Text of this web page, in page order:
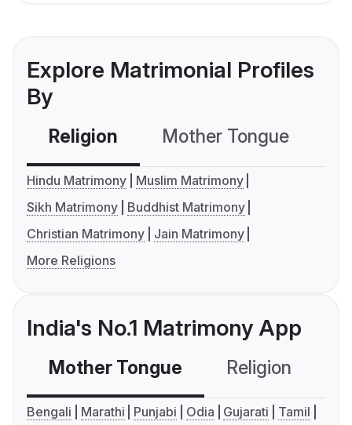
Explore Matrimonial Profiles
By
Religion Mother Tongue
Hindu Matrimony
Muslim Matrimony
Sikh Matrimony
Buddhist Matrimony
Christian Matrimony
Jain Matrimony
More Religions
India's No.1 Matrimony App
Mother Tongue Religion
Bengali Marathi Punjabi Odia Gujarati
Tamil